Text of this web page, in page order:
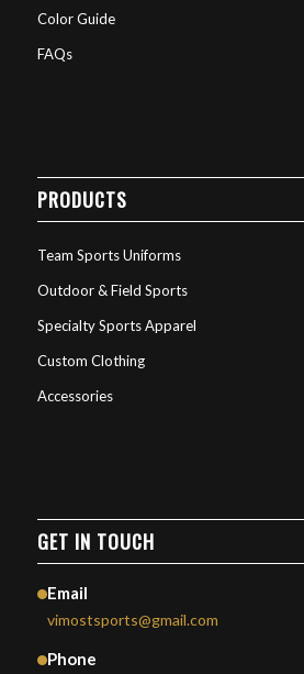
Color Guide
FAQs
PRODUCTS
Team Sports Uniforms
Outdoor & Field Sports
Specialty Sports Apparel
Custom Clothing
Accessories
GET IN TOUCH
Email
vimostsports@gmail.com
Phone